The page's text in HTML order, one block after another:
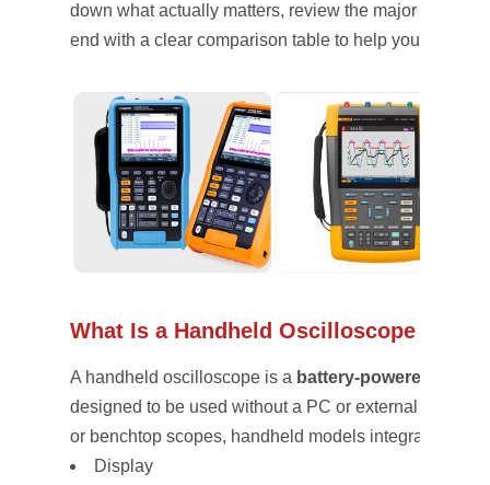
down what actually matters, review the major
end with a clear comparison table to help you decide.
What Is a Handheld Oscilloscope (and
A handheld oscilloscope is a battery-powered,
designed to be used without a PC or external power.
or benchtop scopes, handheld models integrate:
Display